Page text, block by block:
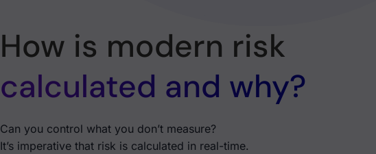
How is modern risk
calculated and why?
Can you control what you don’t measure?
It’s imperative that risk is calculated in real-time.